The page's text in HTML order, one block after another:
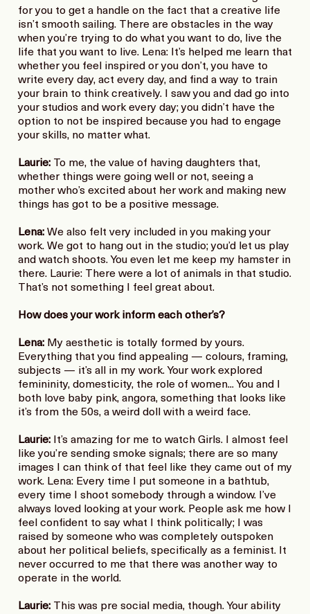
for you to get a handle on the fact that a creative life
isn’t smooth sailing. There are obstacles in the way
when you’re trying to do what you want to do, live the
life that you want to live. Lena: It’s helped me learn that
whether you feel inspired or you don’t, you have to
write every day, act every day, and find a way to train
your brain to think creatively. I saw you and dad go into
your studios and work every day; you didn’t have the
option to not be inspired because you had to engage
your skills, no matter what.
Laurie: To me, the value of having daughters that,
whether things were going well or not, seeing a
mother who’s excited about her work and making new
things has got to be a positive message.
Lena: We also felt very included in you making your
work. We got to hang out in the studio; you’d let us play
and watch shoots. You even let me keep my hamster in
there. Laurie: There were a lot of animals in that studio.
That’s not something I feel great about.
How does your work inform each other’s?
Lena: My aesthetic is totally formed by yours.
Everything that you find appealing — colours, framing,
subjects — it’s all in my work. Your work explored
femininity, domesticity, the role of women... You and I
both love baby pink, angora, something that looks like
it’s from the 50s, a weird doll with a weird face.
Laurie: It’s amazing for me to watch Girls. I almost feel
like you’re sending smoke signals; there are so many
images I can think of that feel like they came out of my
work. Lena: Every time I put someone in a bathtub,
every time I shoot somebody through a window. I’ve
always loved looking at your work. People ask me how I
feel confident to say what I think politically; I was
raised by someone who was completely outspoken
about her political beliefs, specifically as a feminist. It
never occurred to me that there was another way to
operate in the world.
Laurie: This was pre social media, though. Your ability